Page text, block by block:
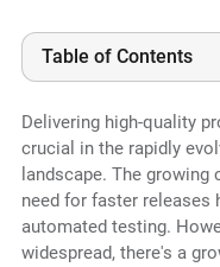
Table of Contents
Delivering high-quality
crucial in the rapidly
landscape. The
need for faster releases
automated testing.
widespread, there's a